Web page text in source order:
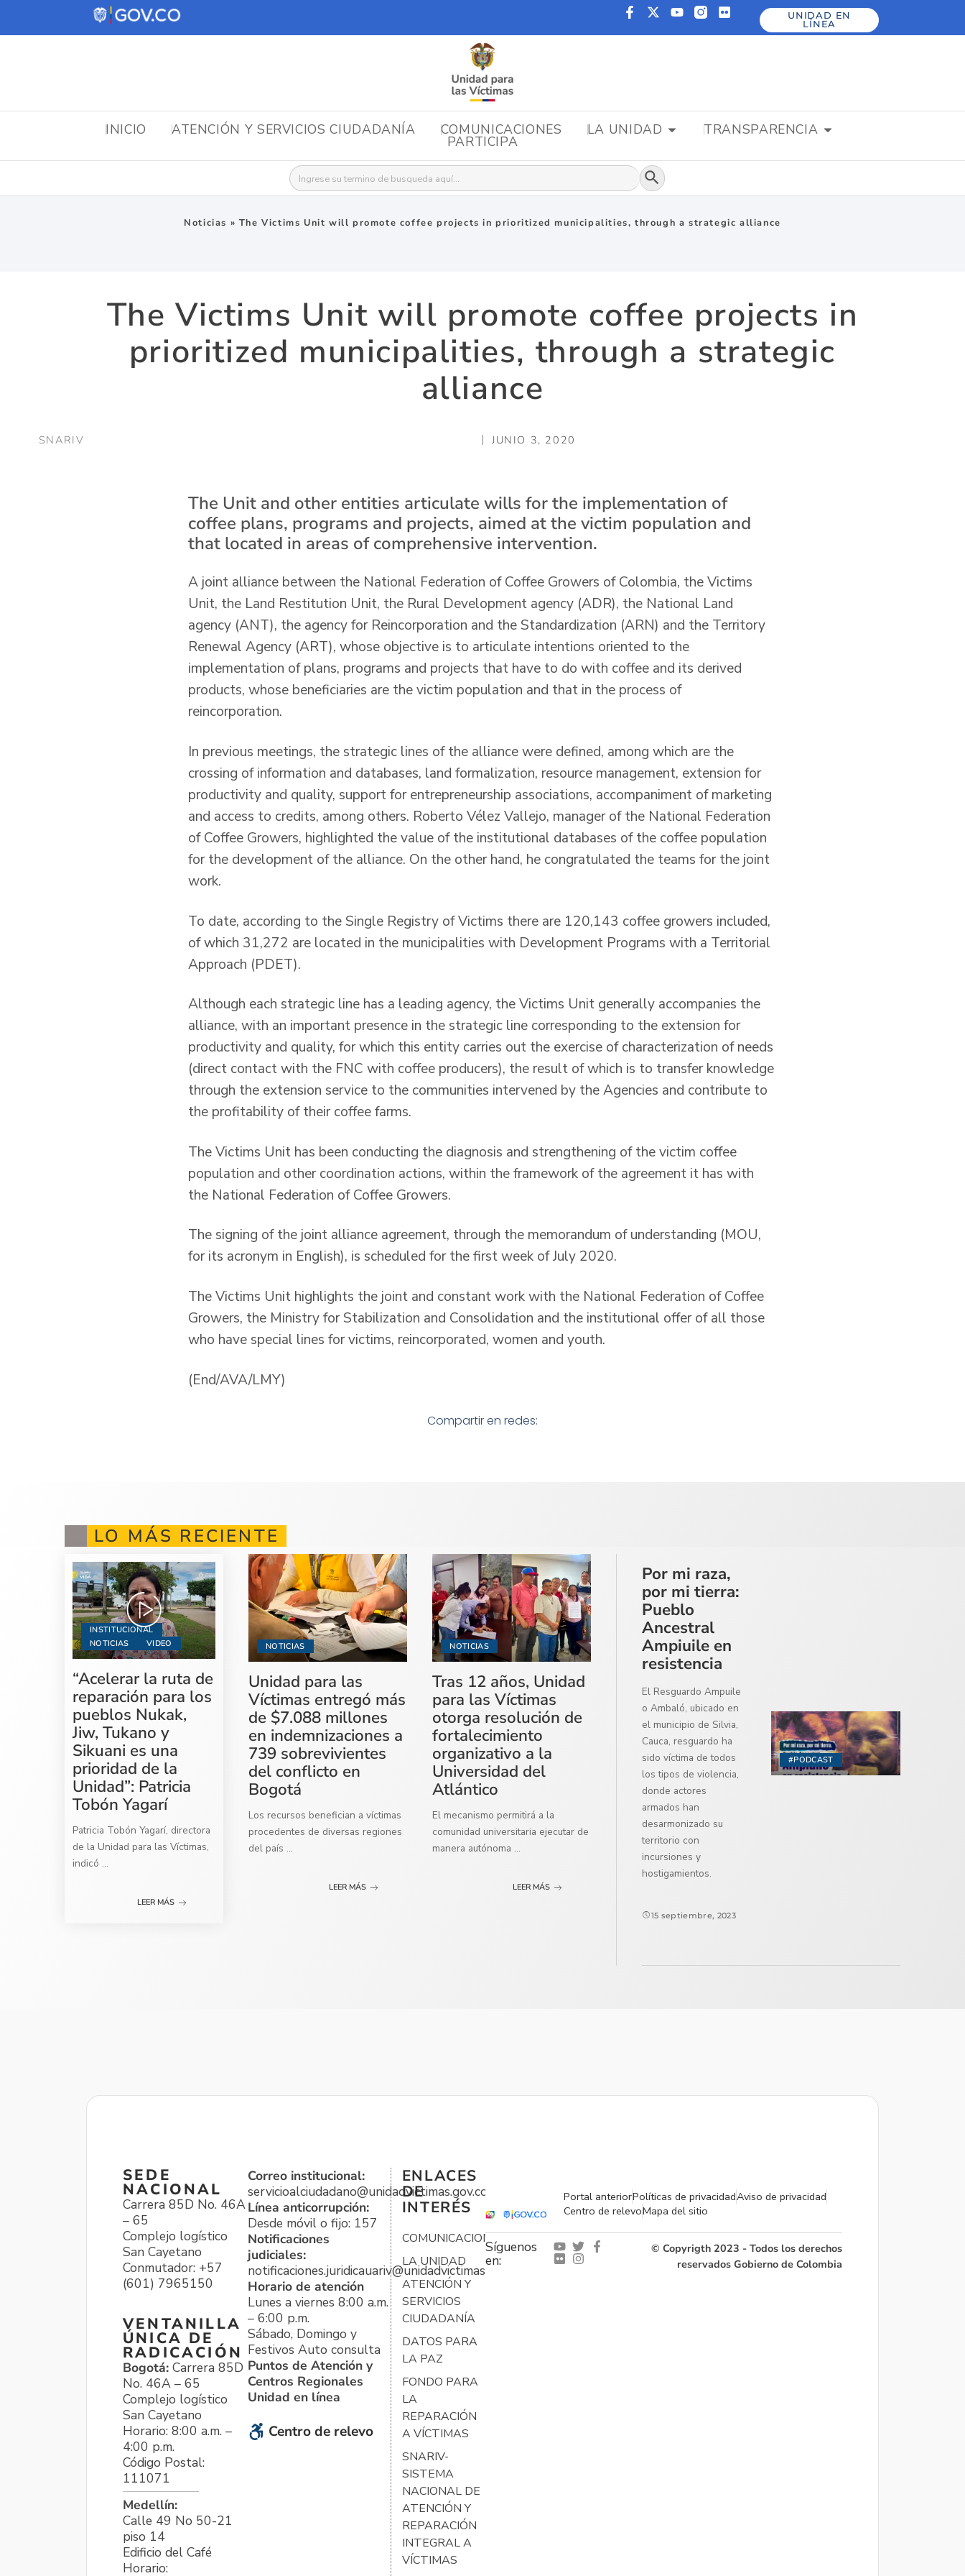
UNIDAD EN
LÍNEA
INICIO ATENCIÓN Y SERVICIOS CIUDADANÍA COMUNICACIONES LA UNIDAD TRANSPARENCIA
PARTICIPA
Buscar: Botón de búsqueda
Noticias » The Victims Unit will promote coffee projects in prioritized municipalities, through a strategic alliance
The Victims Unit will promote coffee projects in
prioritized municipalities, through a strategic
alliance
SNARIV JUNIO 3, 2020
The Unit and other entities articulate wills for the implementation of
coffee plans, programs and projects, aimed at the victim population and
that located in areas of comprehensive intervention.
A joint alliance between the National Federation of Coffee Growers of Colombia, the Victims
Unit, the Land Restitution Unit, the Rural Development agency (ADR), the National Land
agency (ANT), the agency for Reincorporation and the Standardization (ARN) and the Territory
Renewal Agency (ART), whose objective is to articulate intentions oriented to the
implementation of plans, programs and projects that have to do with coffee and its derived
products, whose beneficiaries are the victim population and that in the process of
reincorporation.
In previous meetings, the strategic lines of the alliance were defined, among which are the
crossing of information and databases, land formalization, resource management, extension for
productivity and quality, support for entrepreneurship associations, accompaniment of marketing
and access to credits, among others. Roberto Vélez Vallejo, manager of the National Federation
of Coffee Growers, highlighted the value of the institutional databases of the coffee population
for the development of the alliance. On the other hand, he congratulated the teams for the joint
work.
To date, according to the Single Registry of Victims there are 120,143 coffee growers included,
of which 31,272 are located in the municipalities with Development Programs with a Territorial
Approach (PDET).
Although each strategic line has a leading agency, the Victims Unit generally accompanies the
alliance, with an important presence in the strategic line corresponding to the extension for
productivity and quality, for which this entity carries out the exercise of characterization of needs
(direct contact with the FNC with coffee producers), the result of which is to transfer knowledge
through the extension service to the communities intervened by the Agencies and contribute to
the profitability of their coffee farms.
The Victims Unit has been conducting the diagnosis and strengthening of the victim coffee
population and other coordination actions, within the framework of the agreement it has with
the National Federation of Coffee Growers.
The signing of the joint alliance agreement, through the memorandum of understanding (MOU,
for its acronym in English), is scheduled for the first week of July 2020.
The Victims Unit highlights the joint and constant work with the National Federation of Coffee
Growers, the Ministry for Stabilization and Consolidation and the institutional offer of all those
who have special lines for victims, reincorporated, women and youth.
(End/AVA/LMY)
Compartir en redes:
LO MÁS RECIENTE
INSTITUCIONAL
NOTICIAS
VIDEO
“Acelerar la ruta de
reparación para los
pueblos Nukak,
Jiw, Tukano y
Sikuani es una
prioridad de la
Unidad”: Patricia
Tobón Yagarí
Patricia Tobón Yagarí, directora
de la Unidad para las Víctimas,
indicó ...
LEER MÁS
NOTICIAS
Unidad para las
Víctimas entregó más
de $7.088 millones
en indemnizaciones a
739 sobrevivientes
del conflicto en
Bogotá
Los recursos benefician a víctimas
procedentes de diversas regiones
del país ...
LEER MÁS
NOTICIAS
Tras 12 años, Unidad
para las Víctimas
otorga resolución de
fortalecimiento
organizativo a la
Universidad del
Atlántico
El mecanismo permitirá a la
comunidad universitaria ejecutar de
manera autónoma ...
LEER MÁS
#PODCAST
Por mi raza,
por mi tierra:
Pueblo
Ancestral
Ampiuile en
resistencia
El Resguardo Ampuile
o Ambaló, ubicado en
el municipio de Silvia,
Cauca, resguardo ha
sido víctima de todos
los tipos de violencia,
donde actores
armados han
desarmonizado su
territorio con
incursiones y
hostigamientos.
15 septiembre, 2023
SEDE
NACIONAL
Carrera 85D No. 46A
– 65
Complejo logístico
San Cayetano
Conmutador: +57
(601) 7965150
VENTANILLA
ÚNICA DE
RADICACIÓN
Bogotá: Carrera 85D
No. 46A – 65
Complejo logístico
San Cayetano
Horario: 8:00 a.m. –
4:00 p.m.
Código Postal:
111071
Medellín:
Calle 49 No 50-21
piso 14
Edificio del Café
Horario:
Correo institucional:
servicioalciudadano@unidadvictimas.gov.co
Línea anticorrupción:
Desde móvil o fijo: 157
Notificaciones
judiciales:
notificaciones.juridicauariv@unidadvictimas.gov.co
Horario de atención
Lunes a viernes 8:00 a.m.
– 6:00 p.m.
Sábado, Domingo y
Festivos Auto consulta
Puntos de Atención y
Centros Regionales
Unidad en línea
Centro de relevo
ENLACES
DE
INTERÉS
COMUNICACIONES
LA UNIDAD
ATENCIÓN Y
SERVICIOS
CIUDADANÍA
DATOS PARA
LA PAZ
FONDO PARA
LA
REPARACIÓN
A VÍCTIMAS
SNARIV-
SISTEMA
NACIONAL DE
ATENCIÓN Y
REPARACIÓN
INTEGRAL A
VÍCTIMAS
Portal anteriorPolíticas de privacidadAviso de privacidad
Centro de relevoMapa del sitio
Síguenos
en:
© Copyrigth 2023 - Todos los derechos
reservados Gobierno de Colombia